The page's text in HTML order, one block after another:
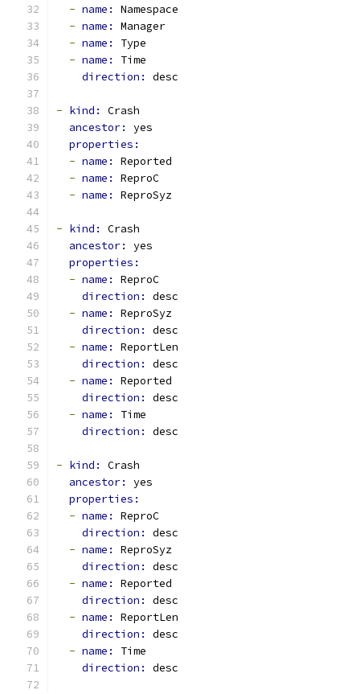
- name: Namespace
- name: Manager
- name: Type
- name: Time
direction: desc
- kind: Crash
ancestor: yes
properties:
- name: Reported
- name: ReproC
- name: ReproSyz
- kind: Crash
ancestor: yes
properties:
- name: ReproC
direction: desc
- name: ReproSyz
direction: desc
- name: ReportLen
direction: desc
- name: Reported
direction: desc
- name: Time
direction: desc
- kind: Crash
ancestor: yes
properties:
- name: ReproC
direction: desc
- name: ReproSyz
direction: desc
- name: Reported
direction: desc
- name: ReportLen
direction: desc
- name: Time
direction: desc